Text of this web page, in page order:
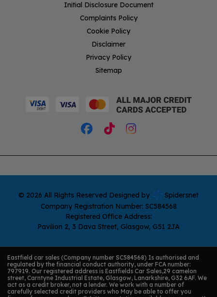
Initial Disclosure Document
Complaints Policy
Cookie Policy
Disclaimer
Privacy Policy
Sitemap
© 2026 All Rights Reserved Designed by
Spidersnet
Company Registration Number: SC584568
Registered Office Address:
Pavilion 2 3 Dava Street Glasgow G51 2JA
Eastfield car sales (Company number SC584568) Is authorised and
regulated by the financial conduct authority, under FCA number:
797919. Our registered address is Eastfields Car Sales,29 camelon
street, Carntyne Industrial Estate, Glasgow, Lanarkshire, G32 6AF. We
act as a credit broker, not a lender. We work with a number of
carefully selected credit providers who May be able to offer you